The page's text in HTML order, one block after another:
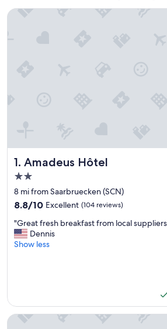
1. Amadeus Hôtel
Amadeus Hôtel
2.0
star
property
8 mi from Saarbruecken (SCN)
8.8
of
10,
Excellent,
8.8/10 Excellent (104 reviews)
"
G
r
e
s
"Great fresh breakfast from local
Dennis
Show less
Amadeus Hôtel
Hotel Le Lys